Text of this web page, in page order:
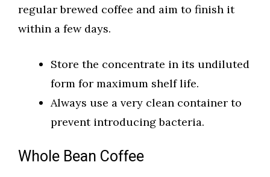
regular brewed coffee and aim to finish it
within a few days.
Store the concentrate in its undiluted
form for maximum shelf life.
Always use a very clean container to
prevent introducing bacteria.
Whole Bean Coffee